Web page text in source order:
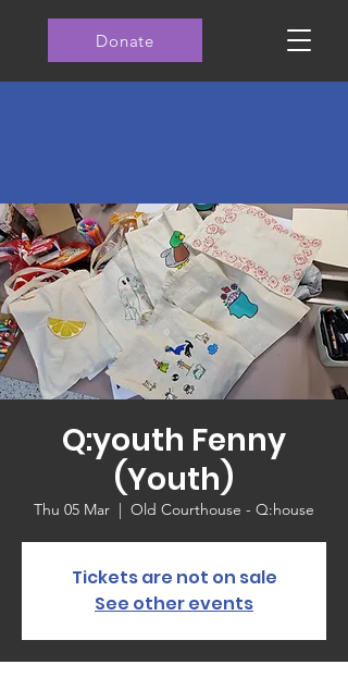
Donate
Q:youth Fenny
(Youth)
Thu 05 Mar
  |
Old Courthouse - Q:house
Tickets are not on sale
See other events